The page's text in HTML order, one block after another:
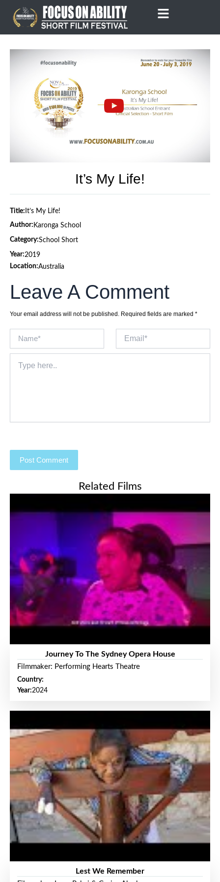
content
It’s My Life!
Title: It’s My Life!
Author: Karonga School
Category:School Short
Year:2019
Location:Australia
Leave A Comment
Your email address will not be published. Required fields are marked *
here..
Related Films
Journey To The Sydney Opera House
Filmmaker: Performing Hearts Theatre
Country:
Year:2024
Lest We Remember